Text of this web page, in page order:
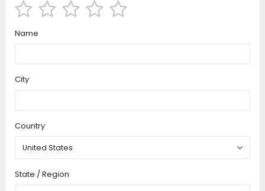
star
stars
stars
stars
stars
Name
City
Country
State / Region